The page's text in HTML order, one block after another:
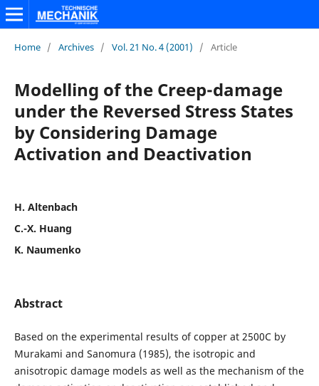
Home / Archives / Vol. 21 No. 4 (2001) / Article
Modelling of the Creep-damage
under the Reversed Stress States
by Considering Damage
Activation and Deactivation
H. Altenbach
C.-X. Huang
K. Naumenko
Abstract
Based on the experimental results of copper at 2500C by
Murakami and Sanomura (1985), the isotropic and
anisotropic damage models as well as the mechanism of the